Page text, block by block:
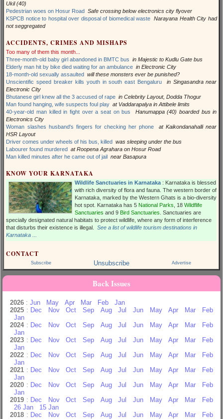
Ukil (40)
Pedestrian woes on Hosur Road
Safe crossing below electronics city flyover
KSPCB notice to hospital over disposal of biomedical waste Narayana Health City had
not seggregated
ACCIDENTS, CRIMES AND MISHAPS
Too many of them this month...
Three-month-old baby girl abandoned in BMTC bus
in Majestic to Kudlu Gate bus
Elderly man hit by bike died waiting for an ambulance in Electronic City
18-month-old sexually assaulted
will these monsters ever be punished?
Unscientific speed breaker kills youth in south east Bengaluru
in Singasandra near
Electronic City
Bhutanese girl knew all the 3 accused of rape in Celebrity Layout, Dodda Thogur
Man found hanging, wife suspects foul play at Vaddarapalya in Attibele limits
40-year-old man killed in fight over a seat on bus
Hanumappa (40) boarded bus in
Electronics City
Woman slashes husband's fingers for checking her phone
at Kaikondanahalli near
HSR Layout
Driver comes under wheels of his bus, killed
was sleeping under the bus
Labourer found murdered
at Roopena Agrahara on Hosur Road
Man killed minutes after he came out of jail
near Basapura
KNOW YOUR KARNATAKA
Wildlife Sanctuaries in Karnataka : Karnataka is blessed
with rich diversity of flora and fauna. The western border of
Karnataka, marked by the Western Ghats is a bio-diversity
hot spot. Karnataka has 5 National Parks , 18Wildflife
Sanctuaries and 9 Bird Sanctuaries . Sanctuaries are
specially designated natural habitats to protect wildlife, where any form of interference
that disturbs their existence is illegal.See a list of wildlife tourism destinations in
Karnataka ...
CONTACT
Subscribe Unsubscribe Advertise
Back Issues
2026 :Jun May Apr Mar Feb
Jan
2025 : Dec Nov Oct Sep Aug Jul Jun May Apr Mar
Feb
Jan
2024 : Dec Nov Oct Sep Aug Jul Jun May Apr Mar
Feb
Jan
2023 : Dec Nov Oct Sep Aug Jul Jun May Apr Mar
Feb
Jan
2022 : Dec Nov Oct Sep Aug Jul Jun May Apr Mar
Feb
Jan
2021 : Dec Nov Oct Sep Aug Jul Jun May Apr Mar
Feb
Jan
2020 : Dec Nov Oct Sep Aug Jul Jun May Apr Mar
Feb
Jan
2019 : Dec Nov Oct Sep Aug Jul Jun May Apr Mar
Feb
26 Jan
15 Jan
2018 : Dec Nov Oct Sep Aug Jul Jun May Apr Mar
Feb